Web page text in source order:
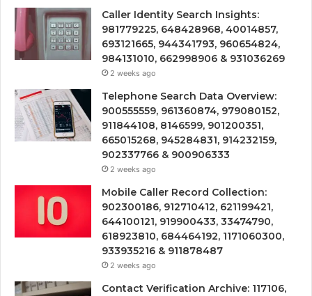
Caller Identity Search Insights:
981779225, 648428968, 40014857,
693121665, 944341793, 960654824,
984131010, 662998906 & 931036269
2 weeks ago
Telephone Search Data Overview:
900555559, 961360874, 979080152,
911844108, 8146599, 901200351,
665015268, 945284831, 914232159,
902337766 & 900906333
2 weeks ago
Mobile Caller Record Collection:
902300186, 912710412, 621199421,
644100121, 919900433, 33474790,
618923810, 684464192, 1171060300,
933935216 & 911878487
2 weeks ago
Contact Verification Archive: 117106,